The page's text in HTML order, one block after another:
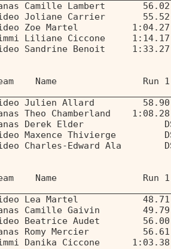
Camille Lambert
Joliane Carrier
Zoe Martel
Liliane Ciccone
Sandrine Benoit
Name
Julien Allard
Theo Chamberland
Kanas Derek Elder
Video Maxence
Video Charles-Edward
Name
Lea Martel
Camille Gaivin
Beatrice Audet
Romy Mercier
Danika Ciccone